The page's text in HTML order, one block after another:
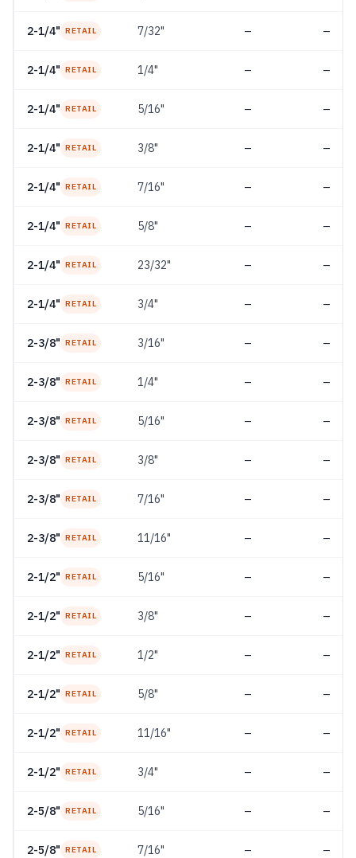
2-1/4" RETAIL 7/32" — —
2-1/4" RETAIL 1/4" — —
2-1/4" RETAIL 5/16" — —
2-1/4" RETAIL 3/8" — —
2-1/4" RETAIL 7/16" — —
2-1/4" RETAIL 5/8" — —
2-1/4" RETAIL 23/32" — —
2-1/4" RETAIL 3/4" — —
2-3/8" RETAIL 3/16" — —
2-3/8" RETAIL 1/4" — —
2-3/8" RETAIL 5/16" — —
2-3/8" RETAIL 3/8" — —
2-3/8" RETAIL 7/16" — —
2-3/8" RETAIL 11/16" — —
2-1/2" RETAIL 5/16" — —
2-1/2" RETAIL 3/8" — —
2-1/2" RETAIL 1/2" — —
2-1/2" RETAIL 5/8" — —
2-1/2" RETAIL 11/16" — —
2-1/2" RETAIL 3/4" — —
2-5/8" RETAIL 5/16" — —
2-5/8" RETAIL 7/16" — —